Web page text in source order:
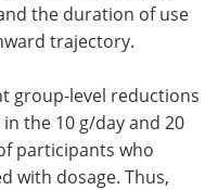
the duration of use
trajectory.
group-level reductions
the 10 g/day and 20
participants who
with dosage. Thus,